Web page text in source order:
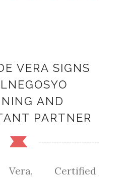
VERA SIGNS
AND
PARTNER
Certified